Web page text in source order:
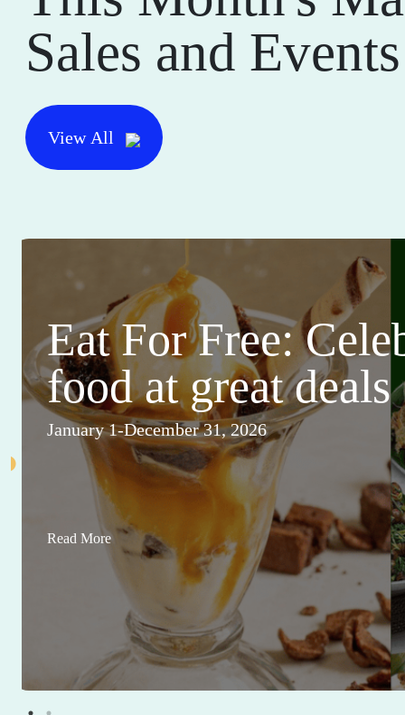
Sales and Events
View All
Eat For Free:
food at great deals
January 1-December 31, 2026
Read More